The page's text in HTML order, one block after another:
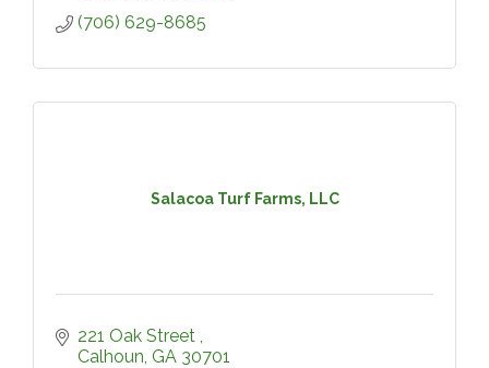
(706) 629-8685
Salacoa Turf Farms, LLC
221 Oak Street
Calhoun GA 30701